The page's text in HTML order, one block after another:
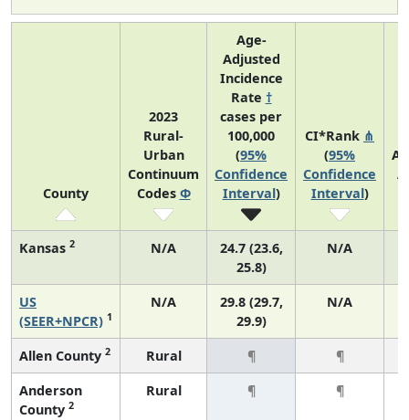
County
2023
Rural-
Urban
Continuum
Codes Φ
Age-
Adjusted
Incidence
Rate †
cases per
100,000
(95%
Confidence
Interval)
CI*Rank ⋔
(95%
Confidence
Interval)
Kansas 2 N/A
24.7 (23.6,
25.8)
N/A
US
(SEER+NPCR) 1
N/A
29.8 (29.7,
29.9)
N/A
Allen County 2 Rural ¶
¶
Anderson
County 2
Rural ¶ ¶